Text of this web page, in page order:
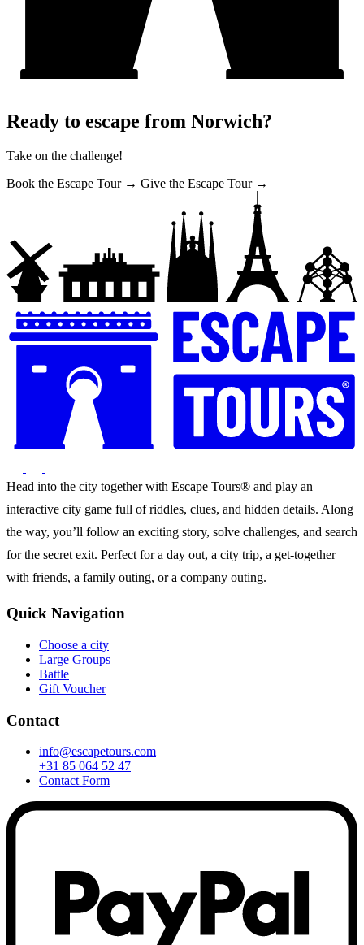
Ready to escape from Norwich?
Take on the challenge!
Book the Escape Tour → Give the Escape Tour →
Head into the city together with Escape Tours® and play an
interactive city game full of riddles, clues, and hidden details. Along
the way, you’ll follow an exciting story, solve challenges, and search
for the secret exit. Perfect for a day out, a city trip, a get-together
with friends, a family outing, or a company outing.
Quick Navigation
Choose a city
Large Groups
Battle
Gift Voucher
Contact
info@escapetours.com
+31 85 064 52 47
Contact Form